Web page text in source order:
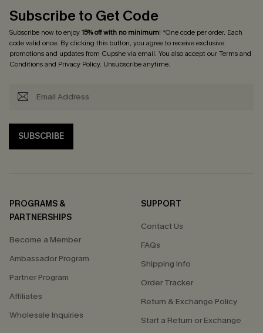
Subscribe to Get Code
Subscribe now to enjoy15% off with no minimum! *One code per order. Each
code valid once. By clicking this button, you agree to receive exclusive
promotions and updates from Cupshe via email. You also accept ourTerms and
Conditionsand Privacy Policy. Unsubscribe anytime.
SUBSCRIBE
PROGRAMS &
PARTNERSHIPS
Become a Member
Ambassador Program
Partner Program
Affiliates
Wholesale Inquiries
SUPPORT
Contact Us
FAQs
Shipping Info
Order Tracker
Return & Exchange Policy
Start a Return or Exchange